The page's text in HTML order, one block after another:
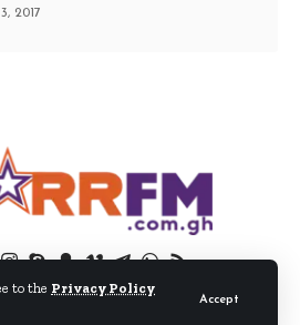
to the Privacy Policy
Accept
2017